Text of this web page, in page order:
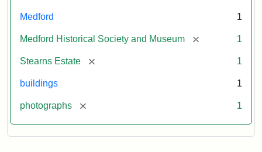
Medford 1
Medford Historical Society and Museum [remove] 1
Stearns Estate [remove] 1
buildings 1
photographs [remove] 1